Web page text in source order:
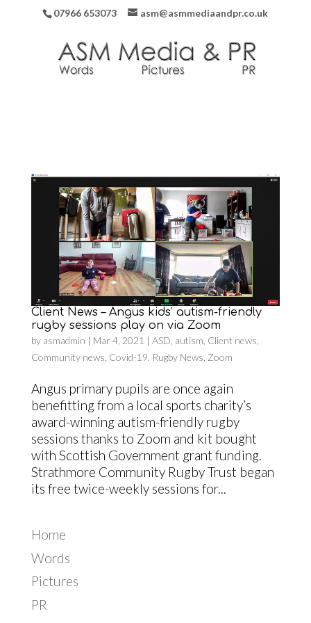
07966 653073 asm@asmmediaandpr.co.uk
Client News – Angus kids’ autism-friendly
rugby sessions play on via Zoom
by asmadmin Mar 4, 2021 ASD, autism, Client news,
Community news, Covid-19, Rugby News, Zoom
Angus primary pupils are once again
benefitting from a local sports charity’s
award-winning autism-friendly rugby
sessions thanks to Zoom and kit bought
with Scottish Government grant funding.
Strathmore Community Rugby Trust began
its free twice-weekly sessions for...
Home
Words
Pictures
PR